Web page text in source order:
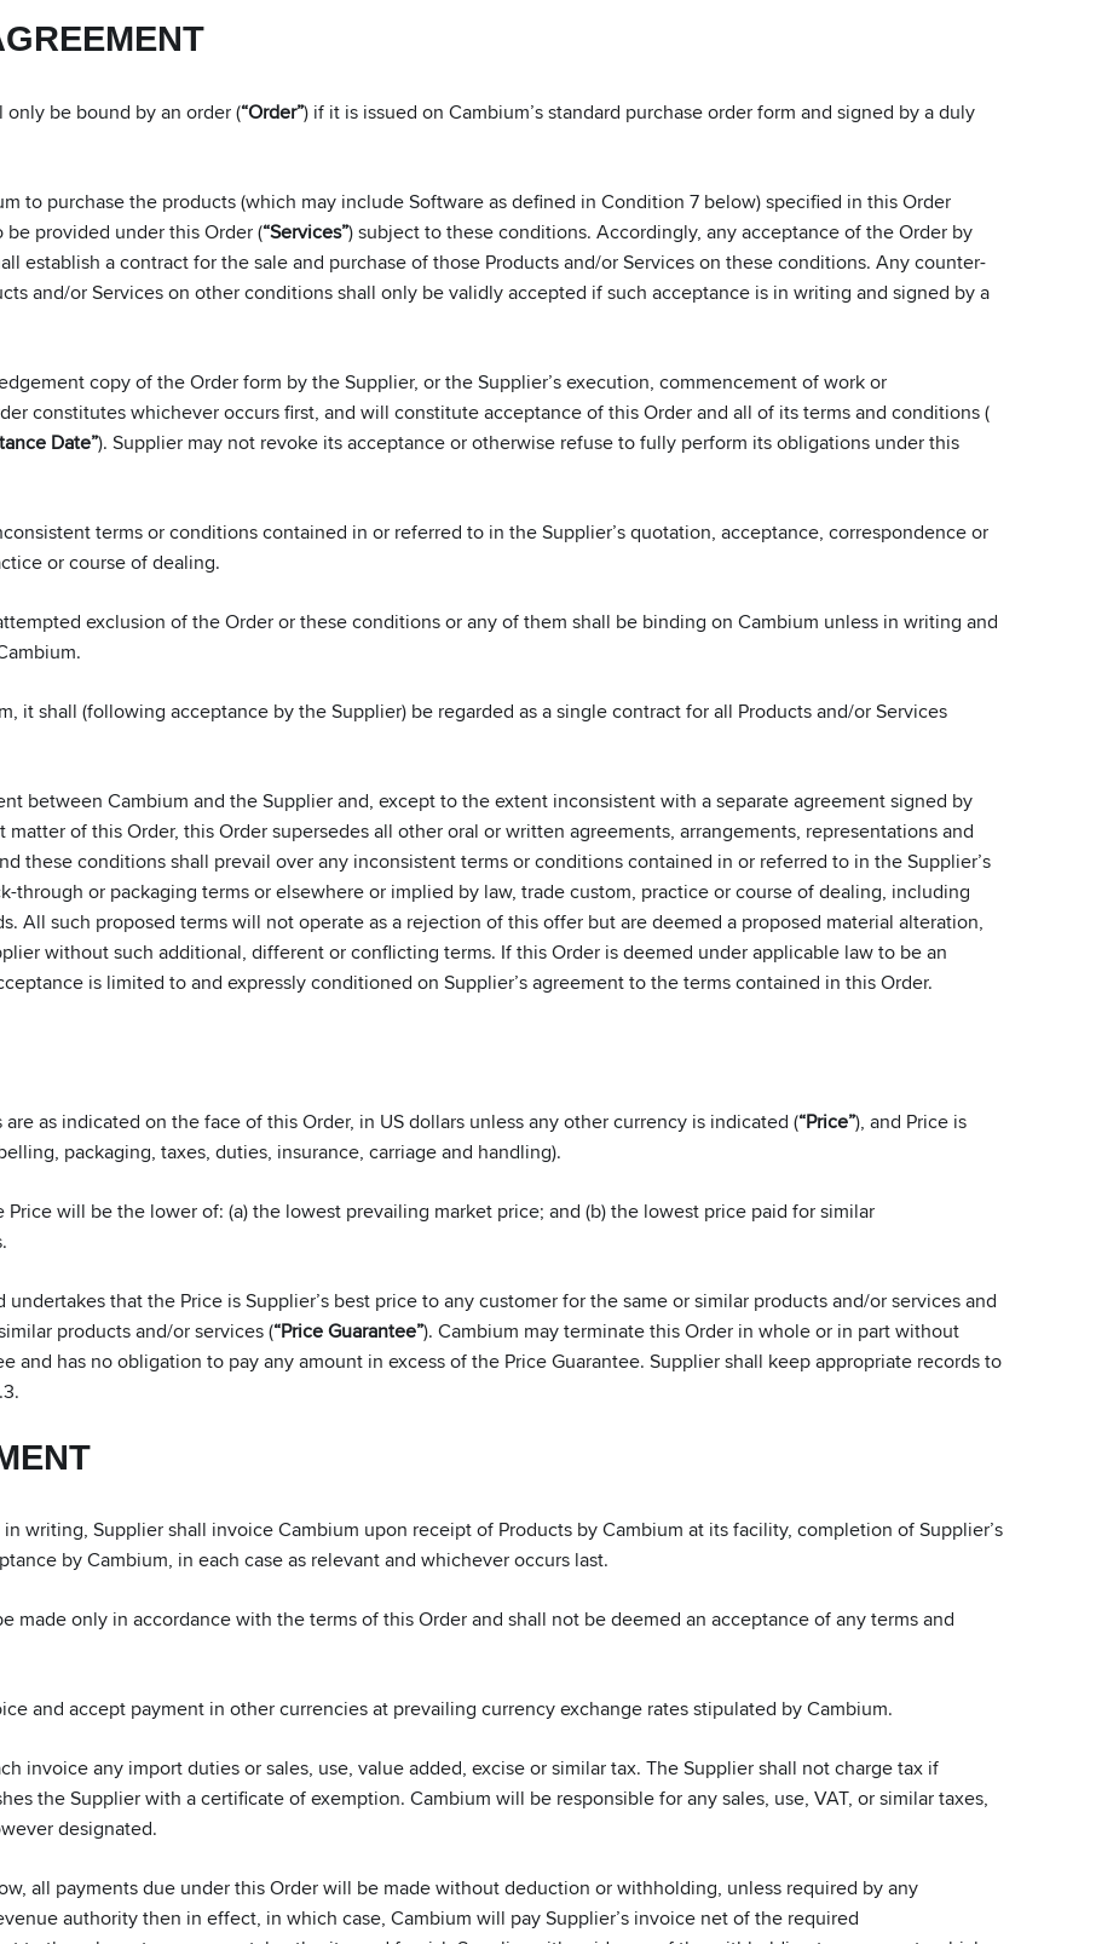
only be bound by an order (“Order”) if it is issued on Cambium’s standard purchase order form and signed by a duly
to purchase the products (which may include Software as defined in Condition 7 below) specified in this Order
provided under this Order (“Services”) subject to these conditions. Accordingly, any acceptance of the Order by
establish a contract for the sale and purchase of those Products and/or Services on these conditions. Any counter-
and/or Services on other conditions shall only be validly accepted if such acceptance is in writing and signed by a
copy of the Order form by the Supplier, or the Supplier’s execution, commencement of work or
constitutes whichever occurs first, and will constitute acceptance of this Order and all of its terms and conditions (
Date”). Supplier may not revoke its acceptance or otherwise refuse to fully perform its obligations under this
terms or conditions contained in or referred to in the Supplier’s quotation, acceptance, correspondence or
or course of dealing.
exclusion of the Order or these conditions or any of them shall be binding on Cambium unless in writing and
shall (following acceptance by the Supplier) be regarded as a single contract for all Products and/or Services
between Cambium and the Supplier and, except to the extent inconsistent with a separate agreement signed by
of this Order, this Order supersedes all other oral or written agreements, arrangements, representations and
these conditions shall prevail over any inconsistent terms or conditions contained in or referred to in the Supplier’s
through or packaging terms or elsewhere or implied by law, trade custom, practice or course of dealing, including
All such proposed terms will not operate as a rejection of this offer but are deemed a proposed material alteration,
without such additional, different or conflicting terms. If this Order is deemed under applicable law to be an
is limited to and expressly conditioned on Supplier’s agreement to the terms contained in this Order.
as indicated on the face of this Order, in US dollars unless any other currency is indicated (“Price”), and Price is
packaging, taxes, duties, insurance, carriage and handling).
will be the lower of: (a) the lowest prevailing market price; and (b) the lowest price paid for similar
that the Price is Supplier’s best price to any customer for the same or similar products and/or services and
products and/or services (“Price Guarantee”). Cambium may terminate this Order in whole or in part without
and has no obligation to pay any amount in excess of the Price Guarantee. Supplier shall keep appropriate records to
writing, Supplier shall invoice Cambium upon receipt of Products by Cambium at its facility, completion of Supplier’s
by Cambium, in each case as relevant and whichever occurs last.
only in accordance with the terms of this Order and shall not be deemed an acceptance of any terms and
and accept payment in other currencies at prevailing currency exchange rates stipulated by Cambium.
any import duties or sales, use, value added, excise or similar tax. The Supplier shall not charge tax if
the Supplier with a certificate of exemption. Cambium will be responsible for any sales, use, VAT, or similar taxes,
designated.
all payments due under this Order will be made without deduction or withholding, unless required by any
authority then in effect, in which case, Cambium will pay Supplier’s invoice net of the required